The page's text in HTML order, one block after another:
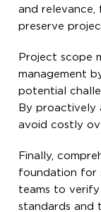
and
preserve
Project scope
management
potential
By proactively
avoid costly
Finally,
foundation for
teams to
standards and